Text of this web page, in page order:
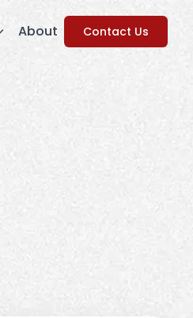
About Contact Us